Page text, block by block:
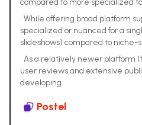
compared to more specialized
• While offering broad platform
specialized or nuanced for a
slideshows) compared to niche-
• As a relatively newer platform
user reviews and extensive
developing.
Postel